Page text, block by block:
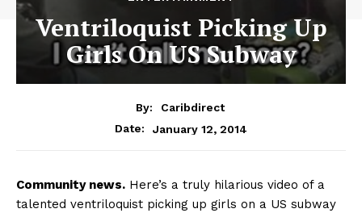
Ventriloquist Picking Up
Girls On US Subway
By:
Caribdirect
Date:
January 12, 2014
Community news. Here’s a truly hilarious video of a
talented ventriloquist picking up girls on a US subway